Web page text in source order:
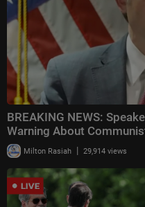
BREAKING NEWS:
Warning About
Milton Rasiah | 29,914 views